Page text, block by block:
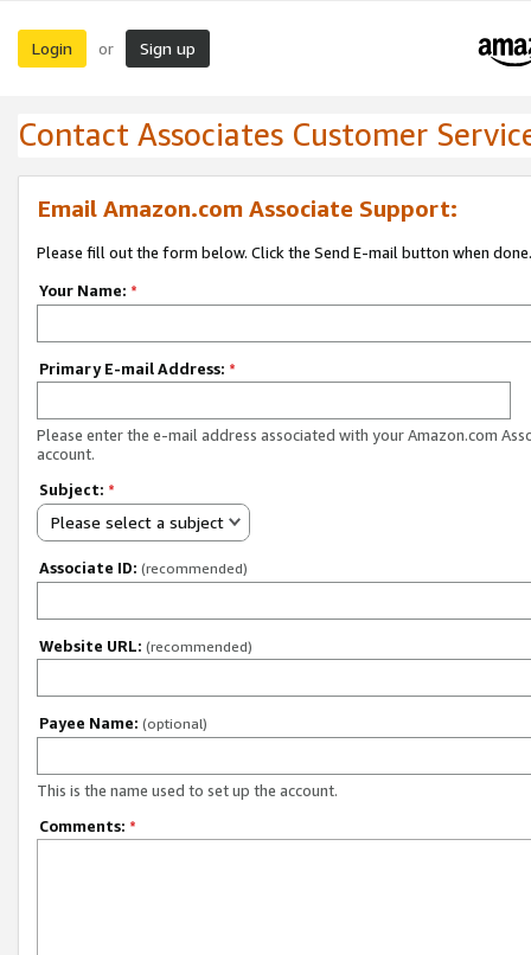
Login or Sign up
Contact Associates Customer
Email Amazon.com Associate Support:
Please fill out the form below. Click the Send E-mail button when done.
Your Name: *
Primary E-mail Address: *
Please enter the e-mail address associated with your Amazon.com
account.
Subject: *
Please select a subject
Associate ID: (recommended)
Website URL: (recommended)
Payee Name: (optional)
This is the name used to set up the account.
Comments: *